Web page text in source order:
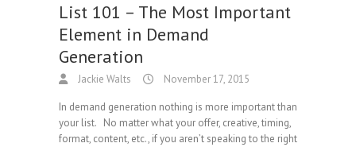
List 101 – The Most Important
Element in Demand
Generation
Jackie Walts November 17, 2015
In demand generation nothing is more important than
your list. No matter what your offer, creative, timing,
format, content, etc., if you aren’t speaking to the right